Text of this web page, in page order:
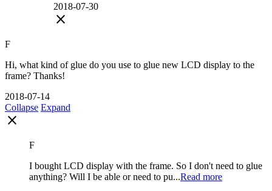
2018-07-30
close
F
Hi, what kind of glue do you use to glue new LCD display to the
frame? Thanks!
2018-07-14
Collapse Expand
close
F
I bought LCD display with the frame. So I don't need to glue
anything? Will I be able or need to pu...Read more